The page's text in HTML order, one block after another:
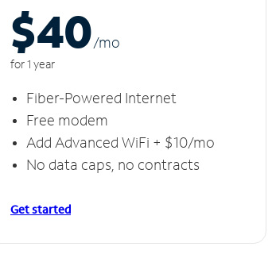
$40/mo
for 1 year
Fiber-Powered Internet
Free modem
Add Advanced WiFi + $10/mo
No data caps, no contracts
Get started